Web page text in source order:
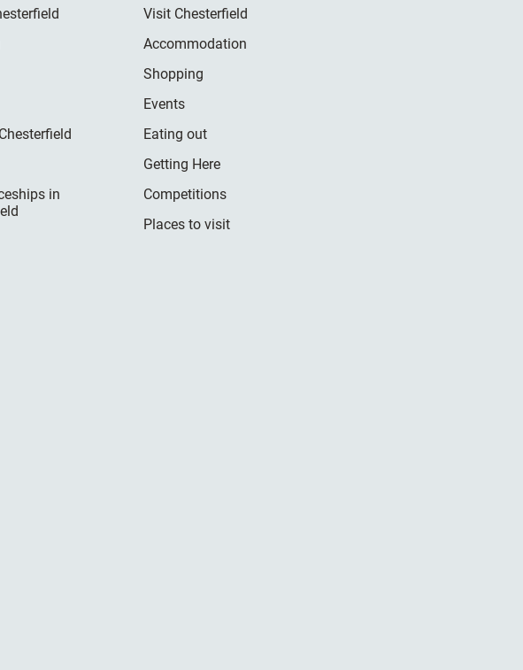
in
Visit Chesterfield
Accommodation
Shopping
Events
Eating out
Getting Here
Competitions
Places to visit